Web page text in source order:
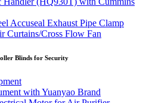
Accuseal Exhaust Pipe Clamp
Curtains/Cross Flow Fan
Blinds for Security
with Yuanyao Brand